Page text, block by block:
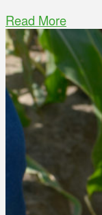
Read More